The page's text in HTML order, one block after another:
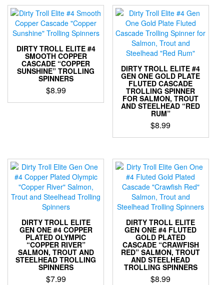
has
multiple
variants.
The
options
may
be
chosen
on
the
product
The
options
may
be
chosen
the
product
page
DIRTY TROLL ELITE #4
SMOOTH COPPER
CASCADE “COPPER
SUNSHINE” TROLLING
SPINNERS
$8.99
This
options
may
be
chosen
on
product
page
DIRTY TROLL ELITE #4
GEN ONE GOLD PLATE
FLUTED CASCADE
TROLLING SPINNER
FOR SALMON, TROUT
AND STEELHEAD “RED
RUM”
$8.99
This
has
multiple
variants.
The
options
may
be
chosen
on
the
product
page
DIRTY TROLL ELITE
GEN ONE #4 COPPER
PLATED OLYMPIC
“COPPER RIVER”
SALMON, TROUT AND
STEELHEAD TROLLING
SPINNERS
$7.99
DIRTY TROLL ELITE
GEN ONE #4 FLUTED
GOLD PLATED
CASCADE “CRAWFISH
RED” SALMON, TROUT
AND STEELHEAD
TROLLING SPINNERS
$8.99